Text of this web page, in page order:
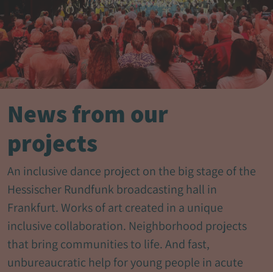
News from our
projects
An inclusive dance project on the big stage of the
Hessischer Rundfunk broadcasting hall in
Frankfurt. Works of art created in a unique
inclusive collaboration. Neighborhood projects
that bring communities to life. And fast,
unbureaucratic help for young people in acute